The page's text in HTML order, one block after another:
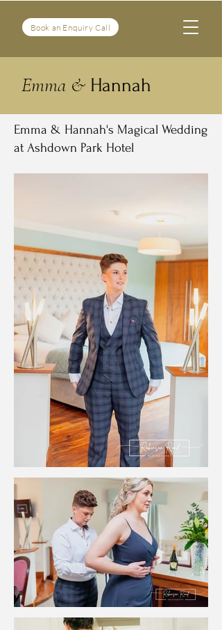
Book an Enquiry Call
Emma & Hannah
Emma & Hannah's Magical Wedding
at Ashdown Park Hotel